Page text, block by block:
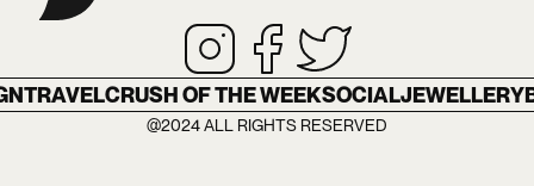
TRAVELCRUSH OF THE WEEKSOCIALJEWELLERY
@2024 ALL RIGHTS RESERVED